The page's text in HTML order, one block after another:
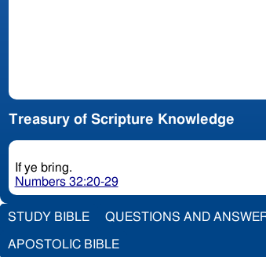
Treasury of Scripture Knowledge
If ye bring.
Numbers 32:20-29
STUDY BIBLE QUESTIONS AND
APOSTOLIC BIBLE